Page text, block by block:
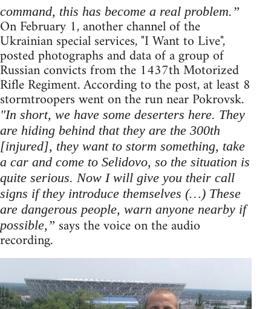
command, this has become a real problem.”
On February 1, another channel of the
Ukrainian special services, "I Want to Live",
posted photographs and data of a group of
Russian convicts from the 1437th Motorized
Rifle Regiment. According to the post, at least 8
stormtroopers went on the run near Pokrovsk.
"In short, we have some deserters here. They
are hiding behind that they are the 300th
[injured], they want to storm something, take
a car and come to Selidovo, so the situation is
quite serious. Now I will give you their call
signs if they introduce themselves (…) These
are dangerous people, warn anyone nearby if
possible,” says the voice on the audio
recording.